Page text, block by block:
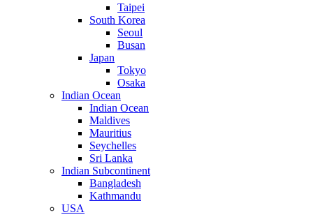
Taipei
South Korea
Seoul
Busan
Japan
Tokyo
Osaka
Indian Ocean
Indian Ocean
Maldives
Mauritius
Seychelles
Sri Lanka
Indian Subcontinent
Bangladesh
Kathmandu
USA